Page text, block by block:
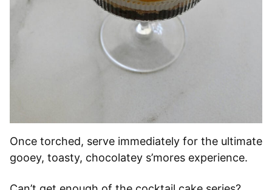
Once torched, serve immediately for the ultimate
gooey, toasty, chocolatey s’mores experience.